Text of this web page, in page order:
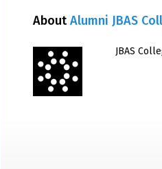
AboutAlumni JBAS
JBAS